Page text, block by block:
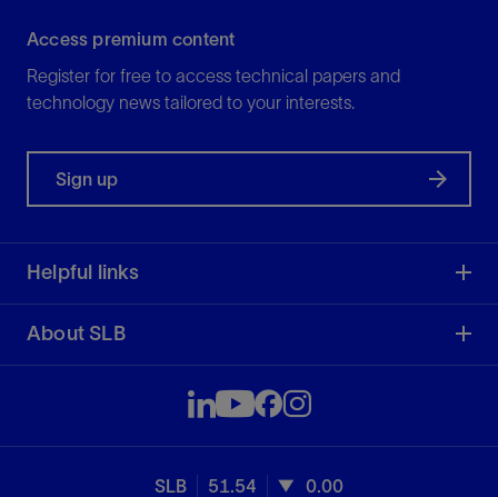
Access premium content
Register for free to access technical papers and
technology news tailored to your interests.
Sign up
Helpful links
About SLB
SLB 51.54 0.00